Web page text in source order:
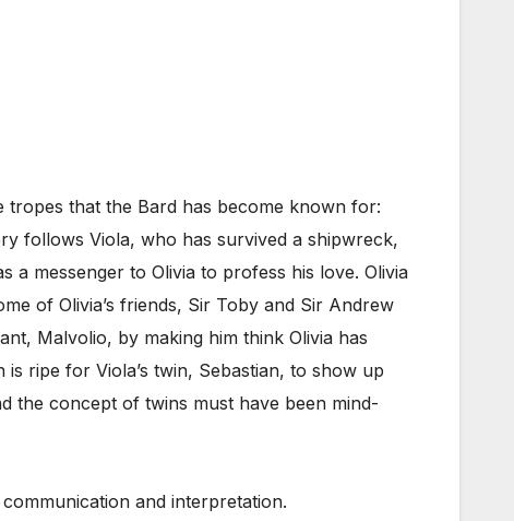
that the Bard has become known for:
follows Viola, who has survived a shipwreck,
messenger to Olivia to profess his love. Olivia
of Olivia’s friends, Sir Toby and Sir Andrew
Malvolio, by making him think Olivia has
ripe for Viola’s twin, Sebastian, to show up
the concept of twins must have been mind-
and interpretation.